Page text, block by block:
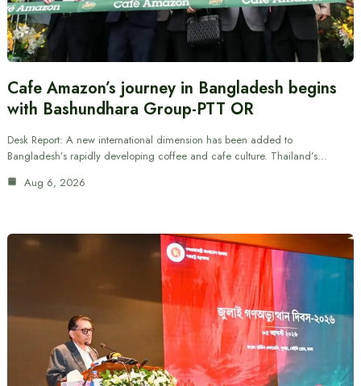
Cafe Amazon’s journey in Bangladesh begins
with Bashundhara Group-PTT OR
Desk Report: A new international dimension has been added to
Bangladesh’s rapidly developing coffee and cafe culture. Thailand’s…
Aug 6, 2026